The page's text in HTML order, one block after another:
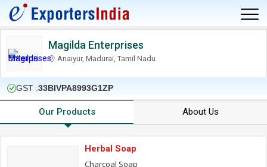
Magilda Enterprises
Anaiyur, Madurai, Tamil Nadu
GST :33BIVPA8993G1ZP
Our Products About Us
Herbal Soap
Charcoal Soap